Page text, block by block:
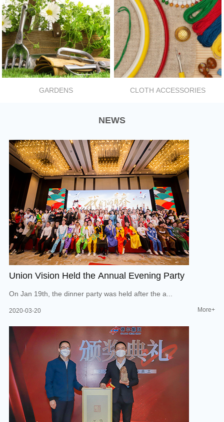
GARDENS CLOTH ACCESSORIES
NEWS
Union Vision Held the Annual Evening Party
On Jan 19th, the dinner party was held after the a...
2020-03-20 More+